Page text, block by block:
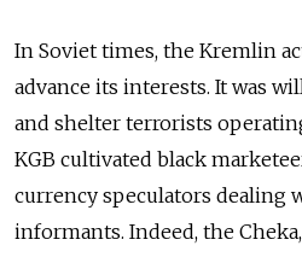
In Soviet times, the Kremlin
advance its interests. It was
and shelter terrorists
KGB cultivated black
currency speculators dealing
informants. Indeed, the